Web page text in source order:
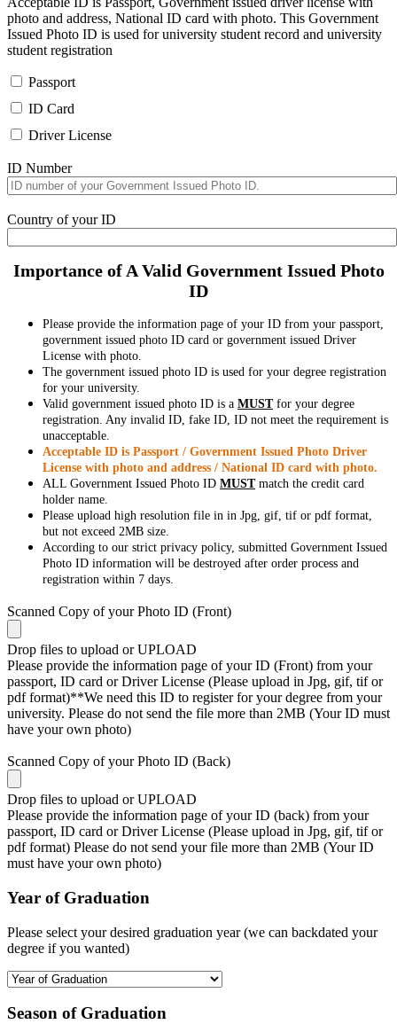
photo and address, National ID card with photo. This Government
Issued Photo ID is used for university student record and university
student registration
Passport
ID Card
Driver License
ID Number
Country of your ID
Importance of A Valid Government Issued Photo
ID
Please provide the information page of your ID from your passport,
government issued photo ID card or government issued Driver
License with photo.
The government issued photo ID is used for your degree registration
for your university.
Valid government issued photo ID is a MUSTfor your degree
registration. Any invalid ID, fake ID, ID not meet the requirement is
unacceptable.
Acceptable ID is Passport / Government Issued Photo Driver
License with photo and address / National ID card with photo.
ALL Government Issued Photo ID MUSTmatch the credit card
holder name.
Please upload high resolution file in in Jpg, gif, tif or pdf format,
but not exceed 2MB size.
According to our strict privacy policy, submitted Government Issued
Photo ID information will be destroyed after order process and
registration within 7 days.
Scanned Copy of your Photo ID (Front)
Drop files to upload or UPLOAD
Please provide the information page of your ID (Front) from your
passport, ID card or Driver License (Please upload in Jpg, gif, tif or
pdf format)**We need this ID to register for your degree from your
university. Please do not send the file more than 2MB (Your ID must
have your own photo)
Scanned Copy of your Photo ID (Back)
Drop files to upload or UPLOAD
Please provide the information page of your ID (back) from your
passport, ID card or Driver License (Please upload in Jpg, gif, tif or
pdf format) Please do not send your file more than 2MB (Your ID
must have your own photo)
Year of Graduation
Please select your desired graduation year (we can backdated your
degree if you wanted)
Season of Graduation